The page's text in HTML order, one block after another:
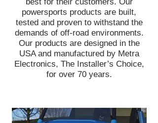
powersports products are built,
tested and proven to withstand the
demands of off-road environments.
Our products are designed in the
USA and manufactured by Metra
Electronics, The Installer’s Choice,
for over 70 years.
Head off-road with confidence knowing
you're equipped with bright and reliable